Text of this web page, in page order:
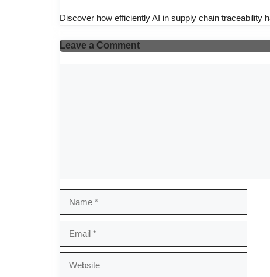
Discover how efficiently AI in supply chain traceability
Leave a Comment